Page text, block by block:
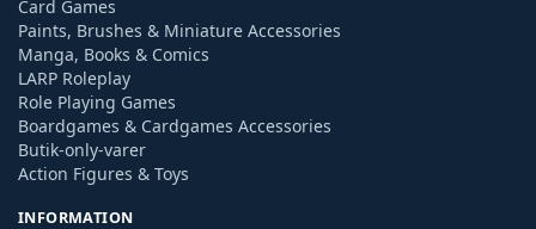
Card Games
Paints, Brushes & Miniature Accessories
Manga, Books & Comics
LARP Roleplay
Role Playing Games
Boardgames & Cardgames Accessories
Butik-only-varer
Action Figures & Toys
INFORMATION